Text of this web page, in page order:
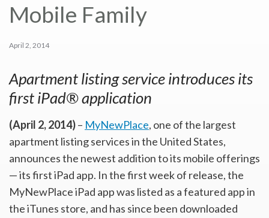
Mobile Family
April 2, 2014
Apartment listing service introduces its
first iPad® application
(April 2, 2014)– MyNewPlace, one of the largest
apartment listing services in the United States,
announces the newest addition to its mobile offerings
— its first iPad app. In the first week of release, the
MyNewPlace iPad app was listed as a featured app in
the iTunes store, and has since been downloaded